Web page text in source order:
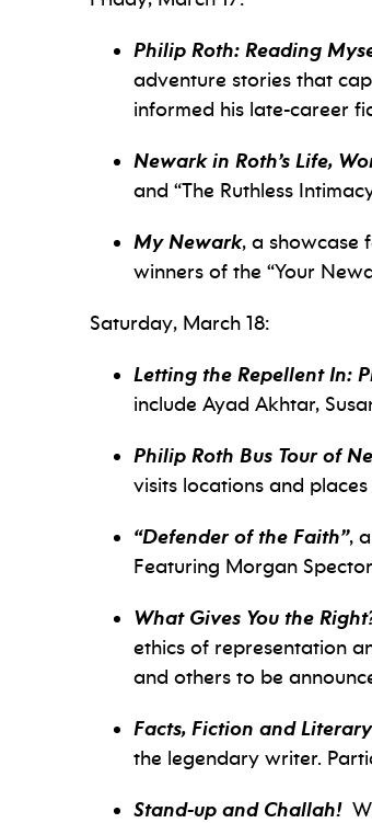
Philip Roth: Reading
adventure stories that
informed his late-career
Newark in Roth’s Life,
and “The Ruthless
My Newark, a showcase
winners of the “Your
Saturday, March 18:
Letting the Repellent In:
include Ayad Akhtar,
Philip Roth Bus Tour of
visits locations and
“Defender of the Faith”,
Featuring Morgan
What Gives You the
ethics of representation
and others to be
Facts, Fiction and
the legendary writer.
Stand-up and Challah!